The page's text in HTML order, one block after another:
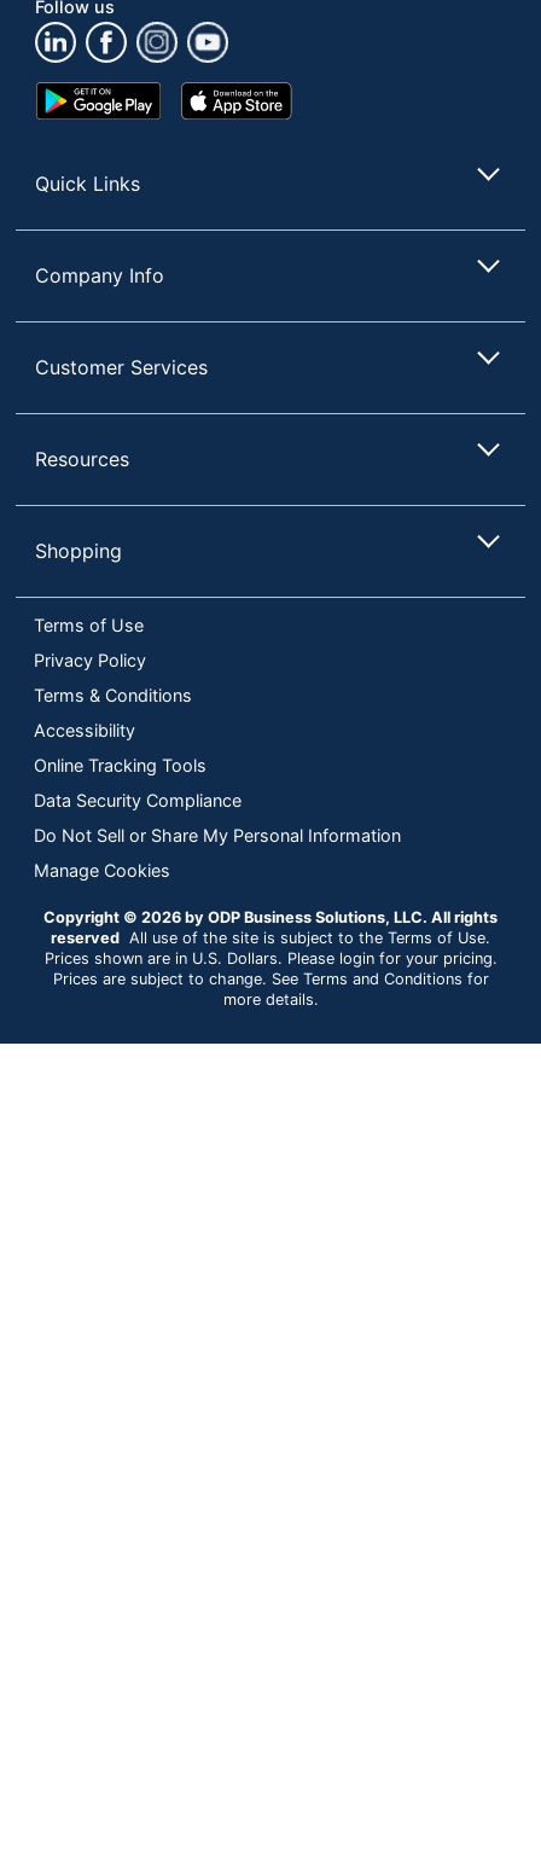
Follow us
Google
Play
App
Store
Quick Links
Company Info
Customer Services
Resources
Shopping
Terms of Use
Privacy Policy
Terms & Conditions
Accessibility
Online Tracking Tools
Data Security Compliance
Do Not Sell or Share My Personal Information
Manage Cookies
Copyright © 2026 by ODP Business Solutions, LLC. All rights
reserved All use of the site is subject to the Terms of Use.
Prices shown are in U.S. Dollars. Please login for your pricing.
Prices are subject to change. See Terms and Conditions for
more details.